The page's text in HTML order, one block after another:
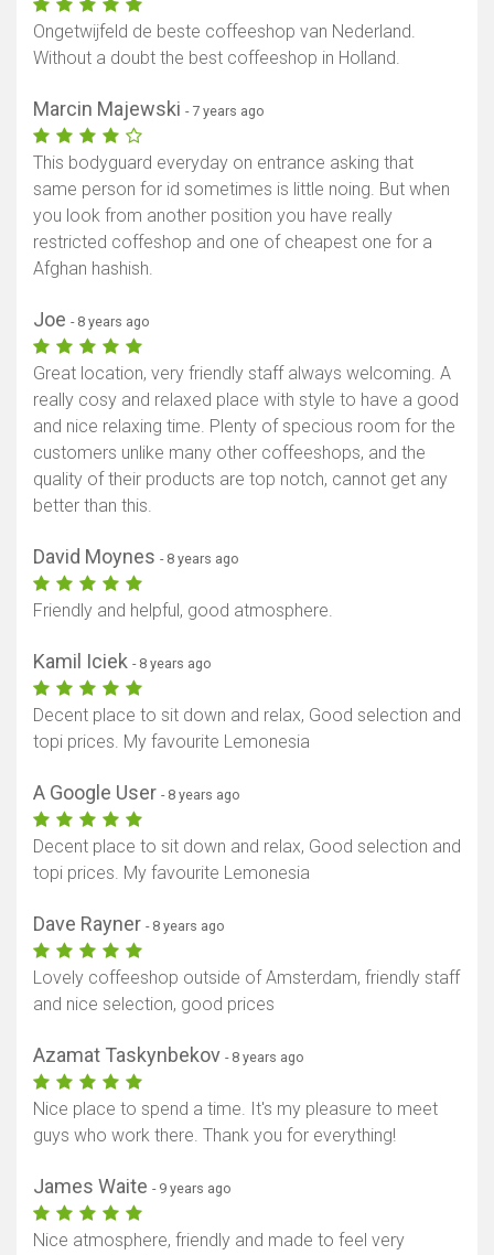
Ongetwijfeld de beste coffeeshop van Nederland.
Without a doubt the best coffeeshop in Holland.
Marcin Majewski - 7 years ago
This bodyguard everyday on entrance asking that
same person for id sometimes is little noing. But when
you look from another position you have really
restricted coffeshop and one of cheapest one for a
Afghan hashish.
Joe - 8 years ago
Great location, very friendly staff always welcoming. A
really cosy and relaxed place with style to have a good
and nice relaxing time. Plenty of specious room for the
customers unlike many other coffeeshops, and the
quality of their products are top notch, cannot get any
better than this.
David Moynes - 8 years ago
Friendly and helpful, good atmosphere.
Kamil Iciek - 8 years ago
Decent place to sit down and relax, Good selection and
topi prices. My favourite Lemonesia
A Google User - 8 years ago
Decent place to sit down and relax, Good selection and
topi prices. My favourite Lemonesia
Dave Rayner - 8 years ago
Lovely coffeeshop outside of Amsterdam, friendly staff
and nice selection, good prices
Azamat Taskynbekov - 8 years ago
Nice place to spend a time. It's my pleasure to meet
guys who work there. Thank you for everything!
James Waite - 9 years ago
Nice atmosphere, friendly and made to feel very